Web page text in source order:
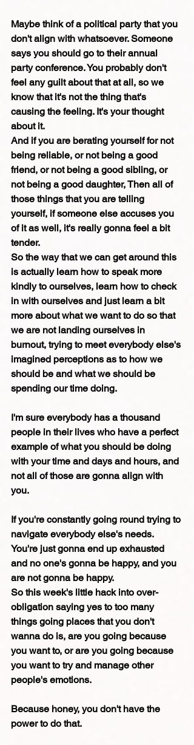
Maybe think of a political party that you
don't align with whatsoever. Someone
says you should go to their annual
party conference. You probably don't
feel any guilt about that at all, so we
know that it's not the thing that's
causing the feeling. It's your thought
about it.
And if you are berating yourself for not
being reliable, or not being a good
friend, or not being a good sibling, or
not being a good daughter, Then all of
those things that you are telling
yourself, if someone else accuses you
of it as well, it's really gonna feel a bit
tender.
So the way that we can get around this
is actually learn how to speak more
kindly to ourselves, learn how to check
in with ourselves and just learn a bit
more about what we want to do so that
we are not landing ourselves in
burnout, trying to meet everybody else's
imagined perceptions as to how we
should be and what we should be
spending our time doing.
I'm sure everybody has a thousand
people in their lives who have a perfect
example of what you should be doing
with your time and days and hours, and
not all of those are gonna align with
you.
If you're constantly going round trying to
navigate everybody else's needs.
You're just gonna end up exhausted
and no one's gonna be happy, and you
are not gonna be happy.
So this week's little hack into over-
obligation saying yes to too many
things going places that you don't
wanna do is, are you going because
you want to, or are you going because
you want to try and manage other
people's emotions.
Because honey, you don't have the
power to do that.